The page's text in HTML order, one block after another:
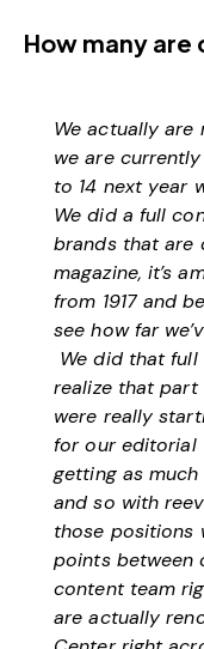
How many are
We actually are
we are
to 14 next year
We did a full
brands that are
magazine, it’s
from 1917 and
see how far
We did that
realize that part
were really
for our editorial
getting as
and so with
those positions
points between
content team
are actually